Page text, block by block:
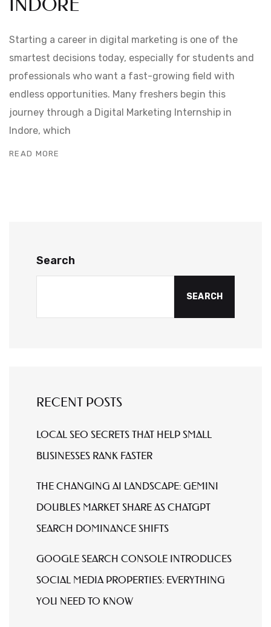
INDORE
Starting a career in digital marketing is one of the
smartest decisions today, especially for students and
professionals who want a fast-growing field with
endless opportunities. Many freshers begin this
journey through a Digital Marketing Internship in
Indore, which
READ MORE
Search
SEARCH
RECENT POSTS
LOCAL SEO SECRETS THAT HELP SMALL
BUSINESSES RANK FASTER
THE CHANGING AI LANDSCAPE: GEMINI
DOUBLES MARKET SHARE AS CHATGPT
SEARCH DOMINANCE SHIFTS
GOOGLE SEARCH CONSOLE INTRODUCES
SOCIAL MEDIA PROPERTIES: EVERYTHING
YOU NEED TO KNOW